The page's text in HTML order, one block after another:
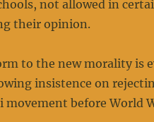
not allowed in
their opinion.
to the new morality is
insistence on
before World